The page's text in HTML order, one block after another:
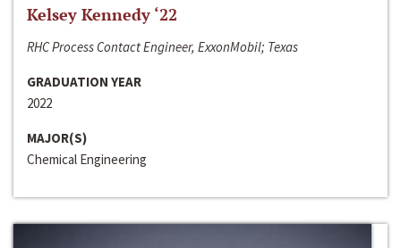
Kelsey Kennedy ‘22
RHC Process Contact Engineer, ExxonMobil; Texas
GRADUATION YEAR
2022
MAJOR(S)
Chemical Engineering